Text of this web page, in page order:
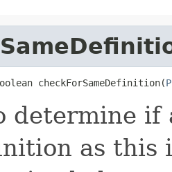
checkForSameDefinition(
determine if
as